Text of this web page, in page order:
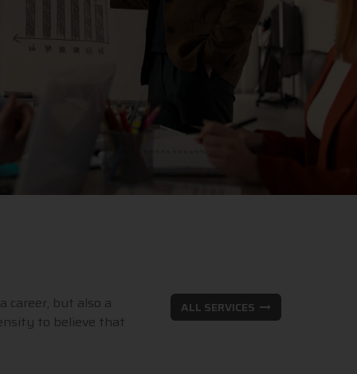
career, but also a
to believe that
ALL SERVICES